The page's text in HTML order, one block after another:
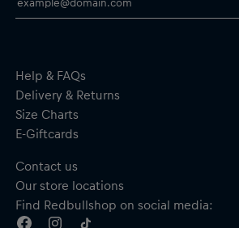
Three back pockets for race day
Material: Front, inserts and collar - 85%
Elastane; Sleeves - 76% Polyester, 24%
Polyester, 17% Elastane
Help & FAQs
Delivery & Returns
Size Charts
E-Giftcards
Contact us
Our store locations
Find Redbullshop on social media: